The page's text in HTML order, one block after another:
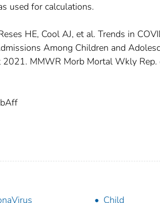
used for calculations.
HE, Cool AJ, et al. Trends in
Among Children and
MMWR Morb Mortal Wkly Rep.
Child